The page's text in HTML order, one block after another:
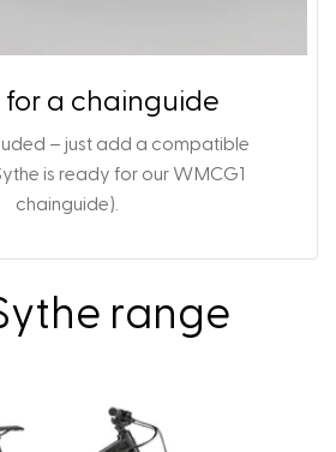
for a chainguide
– just add a compatible
is ready for our WMCG1
chainguide).
range